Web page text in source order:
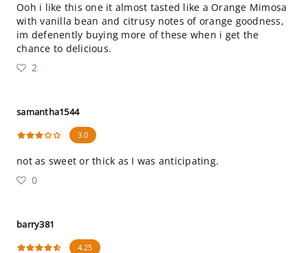
Ooh i like this one it almost tasted like a Orange Mimosa
with vanilla bean and citrusy notes of orange goodness,
im defenently buying more of these when i get the
chance to delicious.
2
samantha1544
3.0
not as sweet or thick as I was anticipating.
0
barry381
4.25